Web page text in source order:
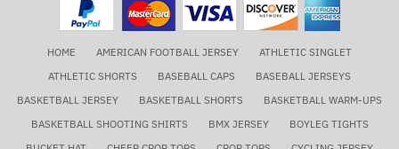
HOME AMERICAN FOOTBALL JERSEY
ATHLETIC SINGLET
ATHLETIC SHORTS
BASEBALL CAPS
BASEBALL JERSEYS
BASKETBALL JERSEY
BASKETBALL SHORTS
BASKETBALL WARM-UPS
BASKETBALL SHOOTING SHIRTS
BMX JERSEY
BOYLEG TIGHTS